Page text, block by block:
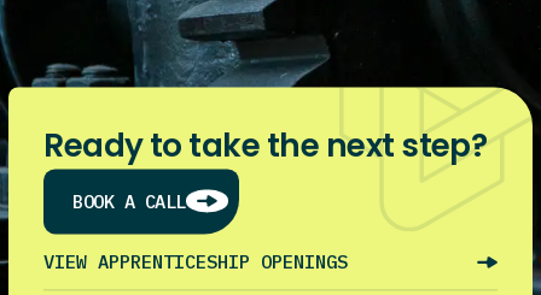
Ready to take the next step?
BOOK A CALL
VIEW APPRENTICESHIP OPENINGS